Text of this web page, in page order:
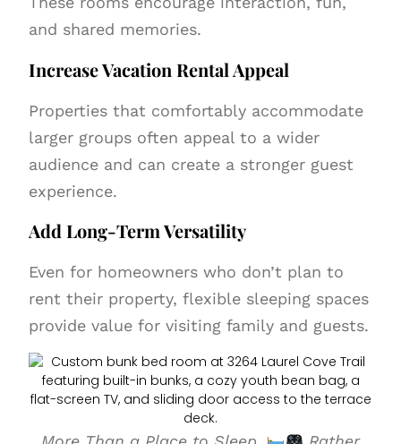
and shared memories.
Increase Vacation Rental Appeal
Properties that comfortably accommodate
larger groups often appeal to a wider
audience and can create a stronger guest
experience.
Add Long-Term Versatility
Even for homeowners who don’t plan to
rent their property, flexible sleeping spaces
provide value for visiting family and guests.